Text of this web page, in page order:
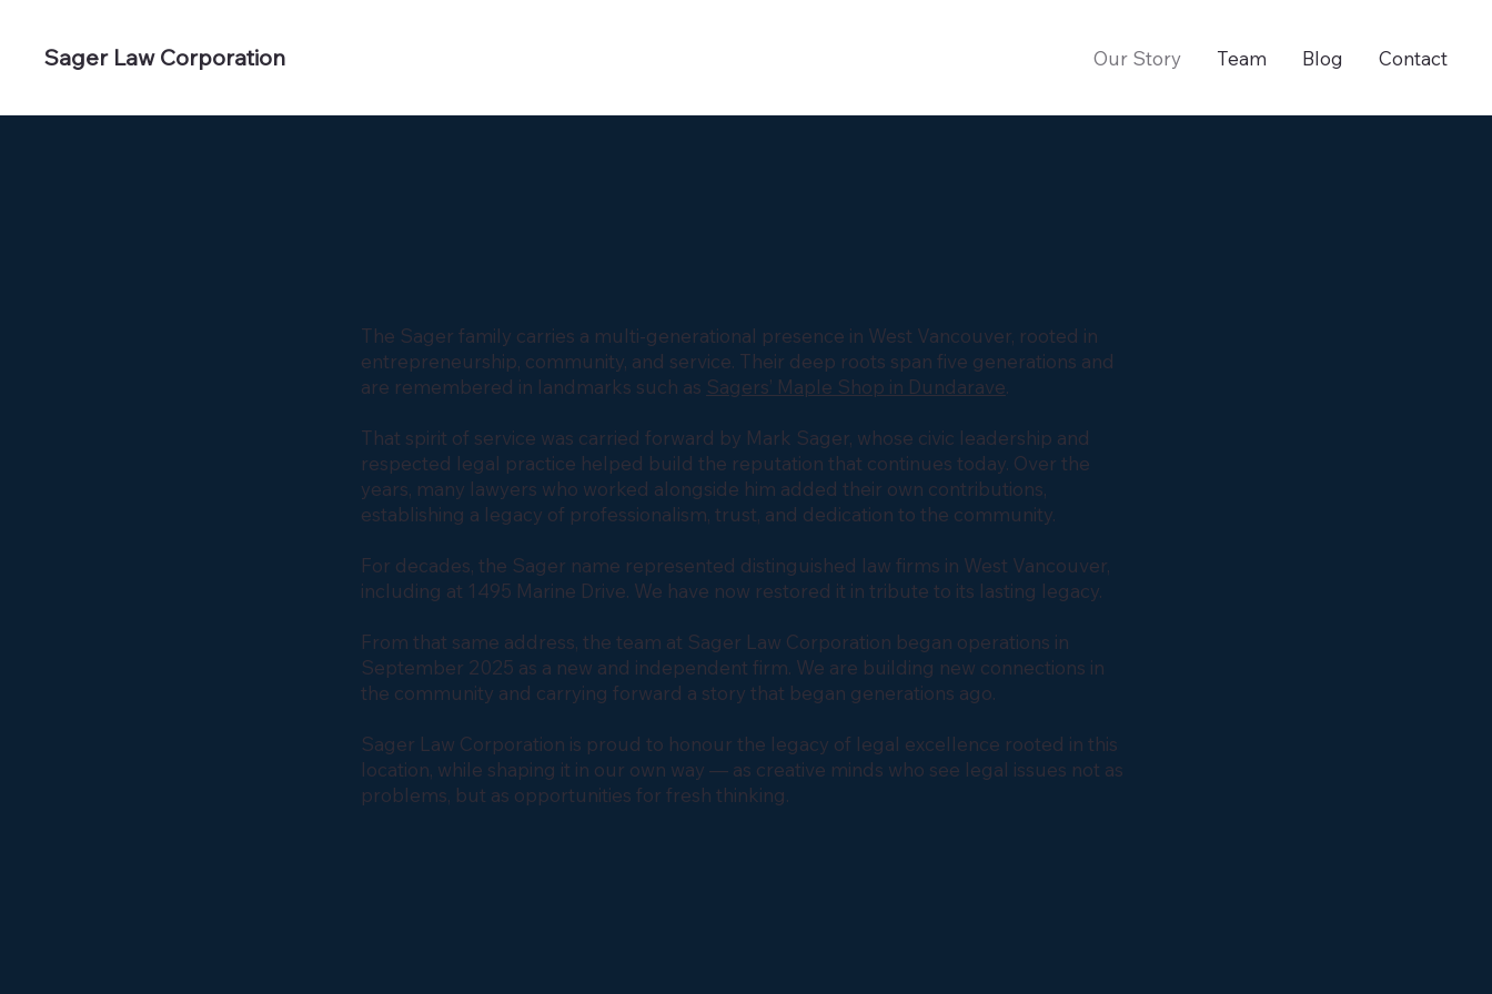
Sager Law Corporation Our Story Team Blog Contact
The Sager family carries a multi-generational presence in West Vancouver, rooted in
entrepreneurship, community, and service. Their deep roots span five generations and
are remembered in landmarks such as Sagers’ Maple Shop in Dundarave.
That spirit of service was carried forward by Mark Sager, whose civic leadership and
respected legal practice helped build the reputation that continues today. Over the
years, many lawyers who worked alongside him added their own contributions,
establishing a legacy of professionalism, trust, and dedication to the community.
For decades, the Sager name represented distinguished law firms in West Vancouver,
including at 1495 Marine Drive. We have now restored it in tribute to its lasting legacy.
From that same address, the team at Sager Law Corporation began operations in
September 2025 as a new and independent firm. We are building new connections in
the community and carrying forward a story that began generations ago.
Sager Law Corporation is proud to honour the legacy of legal excellence rooted in this
location, while shaping it in our own way — as creative minds who see legal issues not as
problems, but as opportunities for fresh thinking.